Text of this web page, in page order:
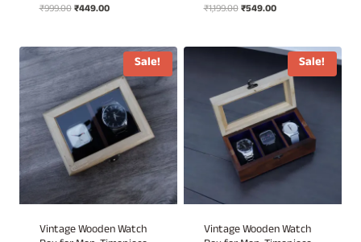
₹999.00Original
₹999.00.
₹449.00Current
₹449.00.
₹1,199.00Original
₹1,199.00.
₹549.00Current
₹549.00.
Sale!
Vintage Wooden Watch
Sale!
Vintage Wooden Watch